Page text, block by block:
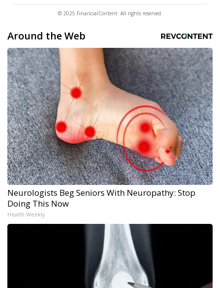
© 2025 FinancialContent. All rights reserved.
Around the Web
Neurologists Beg Seniors With Neuropathy: Stop
Doing This Now
Health Weekly